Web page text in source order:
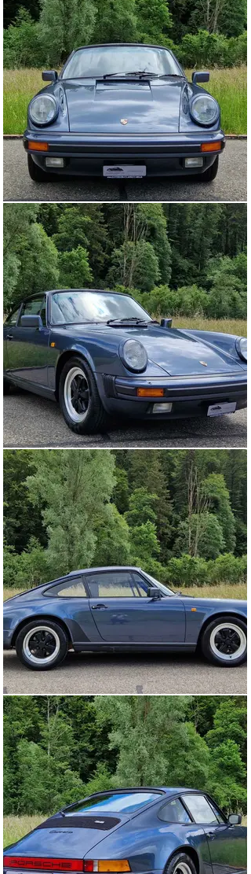
can already be found in earlier Porsche developments.
Body variants of the Porsche 911 are the Coupé, the
Cabriolet and the Targa.
In the past, the Porsche 911 was successfully used as a
racing car in the Sports Car World Championship and
the German Racing Championship. Today, racing cars
based on the 911 are mainly used in one-make cups
such as the Carrera Cup.
The engine with the 3.2-liter six-cylinder boxer engine
gives the 911 a strong pull at low revs and spoils with a
unique sound and liveliness from 4,000 rpm.